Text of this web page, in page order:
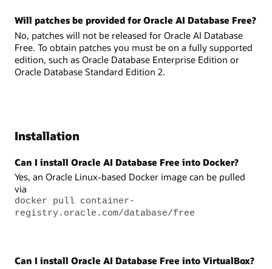
Will patches be provided for Oracle AI Database Free?
No, patches will not be released for Oracle AI Database
Free. To obtain patches you must be on a fully supported
edition, such as Oracle Database Enterprise Edition or
Oracle Database Standard Edition 2.
Installation
Can I install Oracle AI Database Free into Docker?
Yes, an Oracle Linux-based Docker image can be pulled
via
docker pull container-
registry.oracle.com/database/free
Can I install Oracle AI Database Free into VirtualBox?